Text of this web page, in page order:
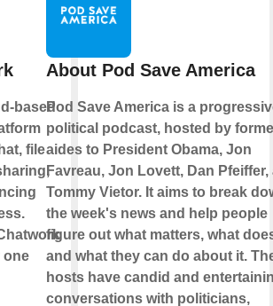
based
file
one
About Pod Save America
Pod Save America is a
political podcast, hosted by
aides to President Obama, Jon
Favreau, Jon Lovett, Dan Pfeiffer,
Tommy Vietor. It aims to break
the week's news and help people
figure out what matters, what
and what they can do about it.
hosts have candid and
conversations with politicians,